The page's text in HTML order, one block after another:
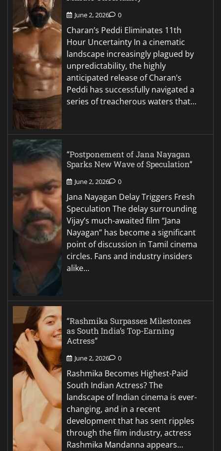
June 2, 2026 0
Charan’s Peddi Eliminates 11th
Hour Uncertainty In a cinematic
landscape increasingly plagued by
unpredictability, the highly
anticipated release of Charan’s
Peddi has successfully navigated a
series of treacherous waters that…
“Postponement of Jana Nayagan
Sparks New Wave of Speculation”
June 2, 2026 0
Jana Nayagan Delay Triggers Fresh
Speculation The delay surrounding
Vijay’s much-awaited film “Jana
Nayagan” has become a significant
point of discussion in Tamil cinema
circles. Fans and industry insiders
alike…
“Rashmika Surpasses Milestones
as South India’s Top-Earning
Actress”
June 2, 2026 0
Rashmika Becomes Highest-Paid
South Indian Actress? The
landscape of Indian cinema is ever-
changing, and in a recent
development that has sent ripples
through the film industry, actress
Rashmika Mandanna appears…